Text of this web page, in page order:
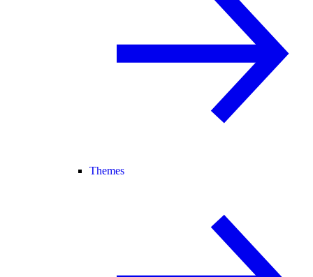
Themes